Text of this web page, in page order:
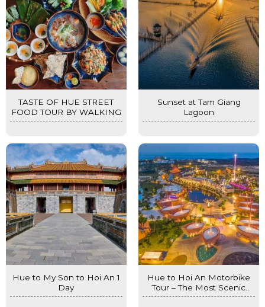
TASTE OF HUE STREET
FOOD TOUR BY WALKING
Sunset at Tam Giang
Lagoon
Hue to My Son to Hoi An 1
Day
Hue to Hoi An Motorbike
Tour – The Most Scenic
Journey in Central Vietnam